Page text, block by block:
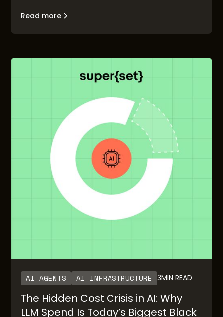
Design partner discovery has become the new go-
first will build companies that matter.
Read more
AI AGENTS AI INFRASTRUCTURE 3MIN READ
The Hidden Cost Crisis in AI: Why
LLM Spend Is Today’s Biggest Black